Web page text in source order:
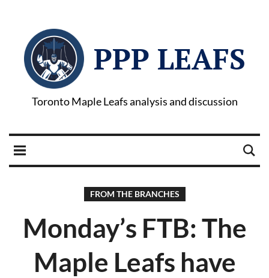
PPP LEAFS
Toronto Maple Leafs analysis and discussion
FROM THE BRANCHES
Monday’s FTB: The
Maple Leafs have